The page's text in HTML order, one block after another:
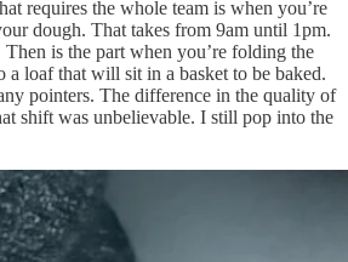
requires the whole team is when you’re
dough. That takes from 9am until 1pm.
is the part when you’re folding the
a loaf that will sit in a basket to be baked.
pointers. The difference in the quality of
shift was unbelievable. I still pop into the